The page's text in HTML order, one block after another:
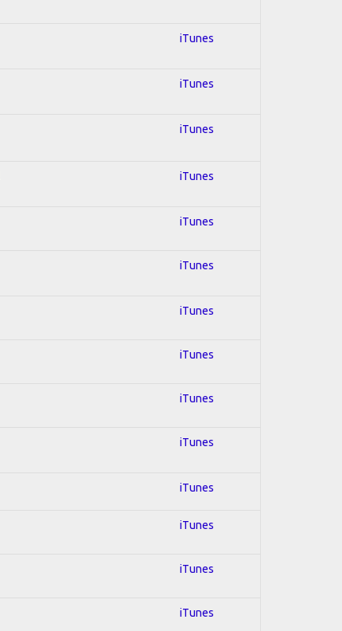
iTunes
iTunes
iTunes
iTunes
iTunes
iTunes
iTunes
iTunes
iTunes
iTunes
iTunes
iTunes
iTunes
iTunes